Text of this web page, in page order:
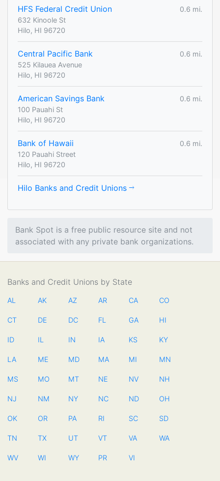
HFS Federal Credit Union
0.6 mi.
632 Kinoole St
Hilo, HI 96720
Central Pacific Bank
0.6 mi.
525 Kilauea Avenue
Hilo, HI 96720
American Savings Bank
0.6 mi.
100 Pauahi St
Hilo, HI 96720
Bank of Hawaii
0.6 mi.
120 Pauahi Street
Hilo, HI 96720
Hilo Banks and Credit Unions
Bank Spot is a free public resource site and not
associated with any private bank organizations.
Banks and Credit Unions by State
AL AK AZ AR CA CO
CT DE DC FL GA HI
ID IL IN IA KS KY
LA ME MD MA MI MN
MS MO MT NE NV NH
NJ NM NY NC ND OH
OK OR PA RI SC SD
TN TX UT VT VA WA
WV WI WY PR VI